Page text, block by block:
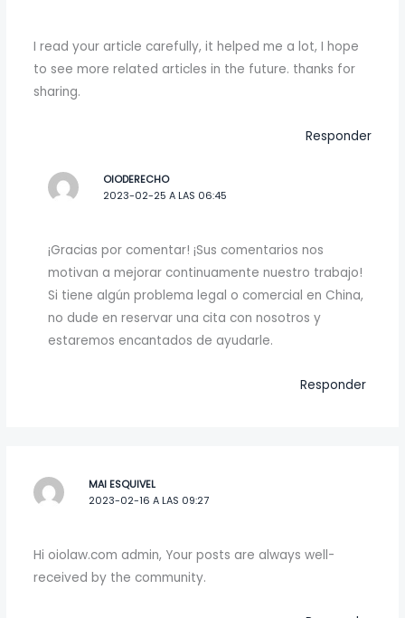
I read your article carefully, it helped me a lot, I hope
to see more related articles in the future. thanks for
sharing.
Responder
OIODERECHO
2023-02-25 A LAS 06:45
¡Gracias por comentar! ¡Sus comentarios nos
motivan a mejorar continuamente nuestro trabajo!
Si tiene algún problema legal o comercial en China,
no dude en reservar una cita con nosotros y
estaremos encantados de ayudarle.
Responder
MAI ESQUIVEL
2023-02-16 A LAS 09:27
Hi oiolaw.com admin, Your posts are always well-
received by the community.